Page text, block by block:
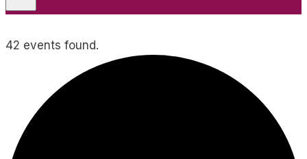
42 events found.